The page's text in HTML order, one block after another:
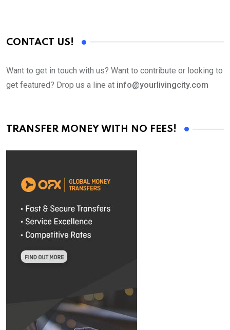
CONTACT US!
Want to get in touch with us? Want to contribute or looking to
get featured? Drop us a line at info@yourlivingcity.com
TRANSFER MONEY WITH NO FEES!